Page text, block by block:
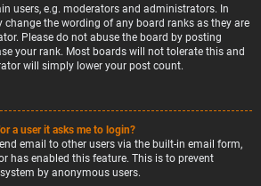
users, e.g. moderators and administrators. In
change the wording of any board ranks as they are
Please do not abuse the board by posting
your rank. Most boards will not tolerate this and
will simply lower your post count.
a user it asks me to login?
email to other users via the built-in email form,
has enabled this feature. This is to prevent
by anonymous users.